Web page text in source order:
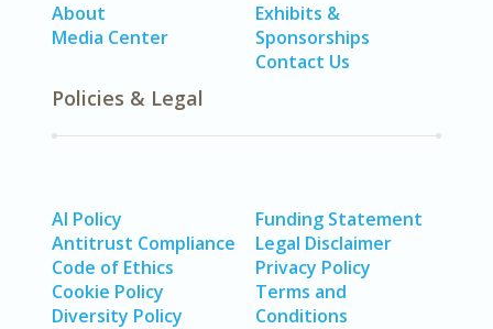
About
Media Center
Exhibits &
Sponsorships
Contact Us
Policies & Legal
AI Policy
Antitrust Compliance
Code of Ethics
Cookie Policy
Diversity Policy
Funding Statement
Legal Disclaimer
Privacy Policy
Terms and
Conditions